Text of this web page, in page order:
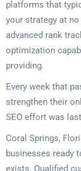
platforms that
your strategy at
advanced rank
optimization
providing.
Every week that
strengthen their
SEO effort was
Coral Springs,
businesses ready
exists. Qualified